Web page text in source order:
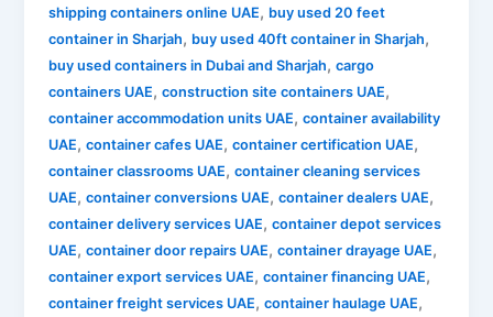
shipping containers online UAE, buy used 20 feet
container in Sharjah, buy used 40ft container in Sharjah,
buy used containers in Dubai and Sharjah,cargo
containers UAE,construction site containers UAE,
container accommodation units UAE,container availability
UAE,container cafes UAE,container certification UAE,
container classrooms UAE,container cleaning services
UAE,container conversions UAE,container dealers UAE,
container delivery services UAE,container depot services
UAE,container door repairs UAE,container drayage UAE,
container export services UAE,container financing UAE,
container freight services UAE,container haulage UAE,